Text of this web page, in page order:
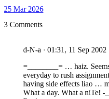
25 Mar 2026
3 Comments
d-N-a · 01:31, 11 Sep 2002
=________= … haiz.
everyday to rush
having side effects liao …
What a day. What a niTe! -